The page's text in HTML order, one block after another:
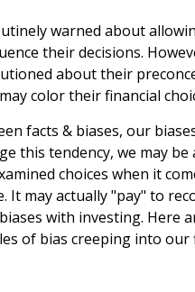
warned about
their decisions.
about their
color their financial
facts & biases, our
this tendency, we may be
choices when it
It may actually "pay" to
with investing. Here
of bias creeping into our